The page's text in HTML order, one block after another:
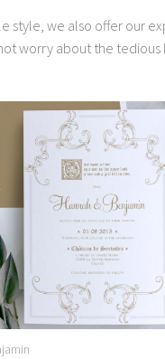
style, we also offer our
worry about the tedious